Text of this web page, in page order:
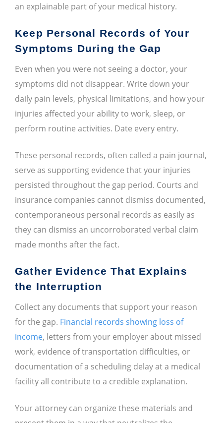
an explainable part of your medical history.
Keep Personal Records of Your
Symptoms During the Gap
Even when you were not seeing a doctor, your
symptoms did not disappear. Write down your
daily pain levels, physical limitations, and how your
injuries affected your ability to work, sleep, or
perform routine activities. Date every entry.
These personal records, often called a pain journal,
serve as supporting evidence that your injuries
persisted throughout the gap period. Courts and
insurance companies cannot dismiss documented,
contemporaneous personal records as easily as
they can dismiss an uncorroborated verbal claim
made months after the fact.
Gather Evidence That Explains
the Interruption
Collect any documents that support your reason
for the gap. Financial records showing loss of
income, letters from your employer about missed
work, evidence of transportation difficulties, or
documentation of a scheduling delay at a medical
facility all contribute to a credible explanation.
Your attorney can organize these materials and